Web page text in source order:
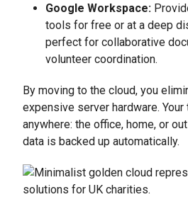
Google Workspace:
tools for free or at a deep
perfect for collaborative
volunteer coordination.
By moving to the cloud, you
expensive server hardware.
anywhere: the office, home, or
data is backed up automatically.